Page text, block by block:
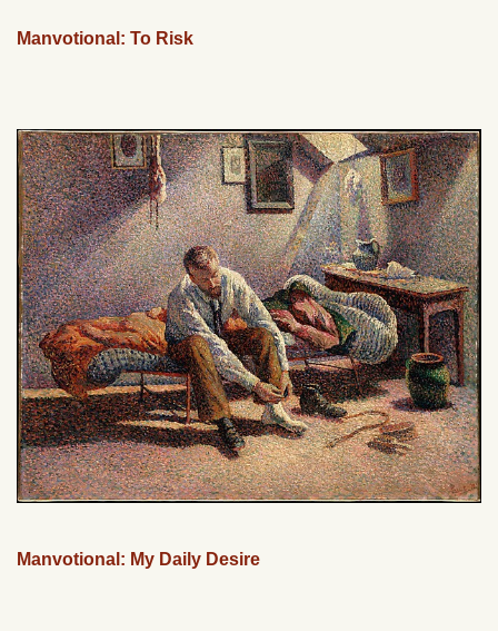
Manvotional: To Risk
Manvotional: My Daily Desire